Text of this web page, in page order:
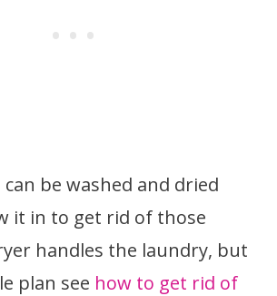
be washed and dried
it in to get rid of those
handles the laundry, but
plan see how to get rid of